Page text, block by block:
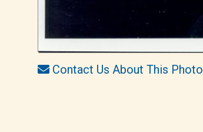
Contact Us About This Photo